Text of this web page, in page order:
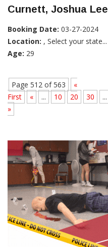
Curnett, Joshua Lee
Booking Date: 03-27-2024
Location: , Select your state...
Age: 29
Page 512 of 563
«
First
« ... 10 20 30 ...
»